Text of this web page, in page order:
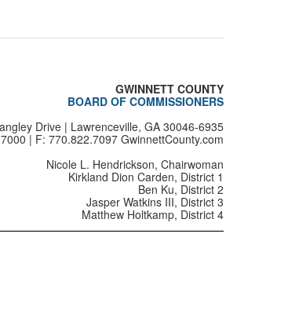
GWINNETT COUNTY
BOARD OF COMMISSIONERS
Drive | Lawrenceville, GA 30046-6935
| F: 770.822.7097 GwinnettCounty.com
Nicole L. Hendrickson, Chairwoman
Kirkland Dion Carden, District 1
Ben Ku, District 2
Jasper Watkins III, District 3
Matthew Holtkamp, District 4